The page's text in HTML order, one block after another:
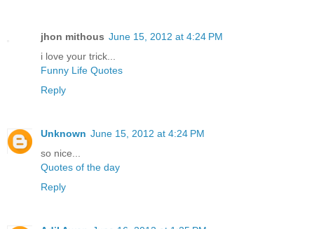
jhon mithous June 15, 2012 at 4:24 PM
i love your trick...
Funny Life Quotes
Reply
Unknown June 15, 2012 at 4:24 PM
so nice...
Quotes of the day
Reply